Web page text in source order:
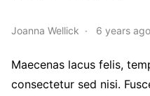
Joanna Wellick 6 years ago
Maecenas lacus felis,
consectetur sed nisi.